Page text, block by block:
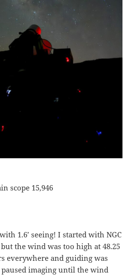
scope 15,946
1.6’ seeing! I started with NGC
the wind was too high at 48.25
everywhere and guiding was
paused imaging until the wind